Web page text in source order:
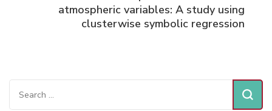
atmospheric variables: A study using
clusterwise symbolic regression
Search
for: